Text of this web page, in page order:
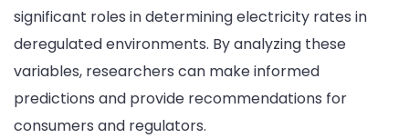
significant roles in determining electricity rates in
deregulated environments. By analyzing these
variables, researchers can make informed
predictions and provide recommendations for
consumers and regulators.